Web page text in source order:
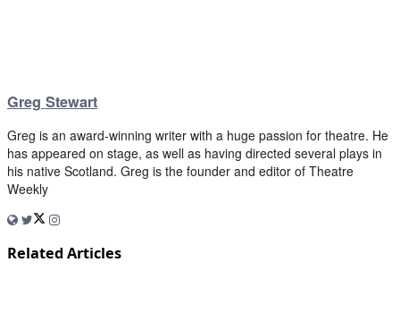
Greg Stewart
Greg is an award-winning writer with a huge passion for theatre. He
has appeared on stage, as well as having directed several plays in
his native Scotland. Greg is the founder and editor of Theatre
Weekly
Related Articles